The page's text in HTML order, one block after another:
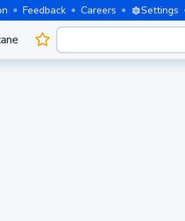
Feedback Careers Settings